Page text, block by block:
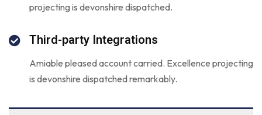
projecting is devonshire dispatched.
Third-party Integrations
Amiable pleased account carried. Excellence projecting
is devonshire dispatched remarkably.